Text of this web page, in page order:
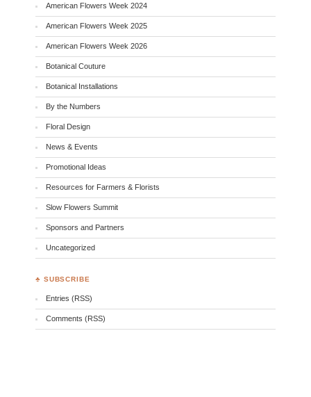
American Flowers Week 2024
American Flowers Week 2025
American Flowers Week 2026
Botanical Couture
Botanical Installations
By the Numbers
Floral Design
News & Events
Promotional Ideas
Resources for Farmers & Florists
Slow Flowers Summit
Sponsors and Partners
Uncategorized
♣ SUBSCRIBE
Entries (RSS)
Comments (RSS)